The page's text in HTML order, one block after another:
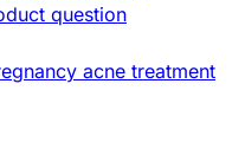
question
acne treatment